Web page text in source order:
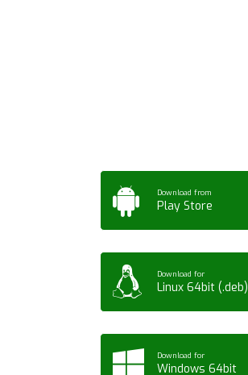
Download from
Play Store
Download for
Linux 64bit (.deb)
Download for
Windows 64bit